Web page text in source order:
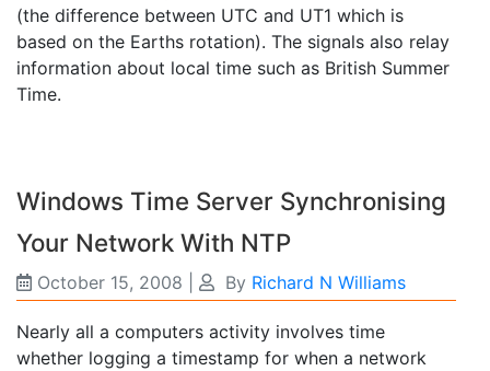
(the difference between UTC and UT1 which is
based on the Earths rotation). The signals also relay
information about local time such as British Summer
Time.
Windows Time Server Synchronising
Your Network With NTP
October 15, 2008 By Richard N Williams
Nearly all a computers activity involves time
whether logging a timestamp for when a network